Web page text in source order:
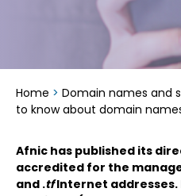
Home > Domain names and
to know about domain
Afnic has published its
accredited for the
and .tfInternet addresses.